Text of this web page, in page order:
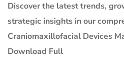
Discover the latest trends,
strategic insights in our
Craniomaxillofacial Devices
Download Full